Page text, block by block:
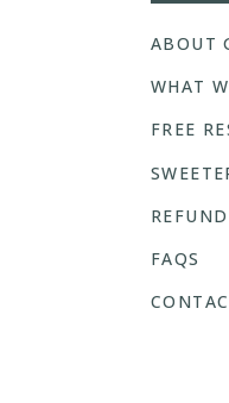
ABOUT
FREE
FAQS
WHAT